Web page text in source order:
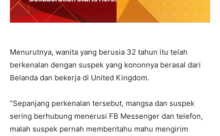
Menurutnya, wanita yang berusia 32 tahun itu telah
berkenalan dengan suspek yang kononnya berasal dari
Belanda dan bekerja di United Kingdom.
“Sepanjang perkenalan tersebut, mangsa dan suspek
sering berhubung menerusi FB Messenger dan telefon,
malah suspek pernah memberitahu mahu mengirim